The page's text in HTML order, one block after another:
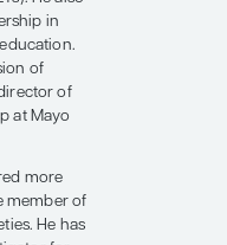
MN. After
School, he
residency and
at the Mayo
He joined the
Oncology at Mayo
and career
(NETs). He also